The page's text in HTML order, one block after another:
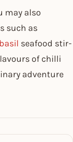
may also
such as
seafood stir-
of chilli
adventure